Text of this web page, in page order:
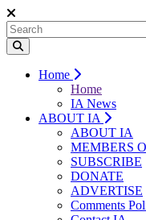
Home
Home
IA News
ABOUT IA
ABOUT IA
MEMBERS
SUBSCRIBE
DONATE
ADVERTISE
Comments